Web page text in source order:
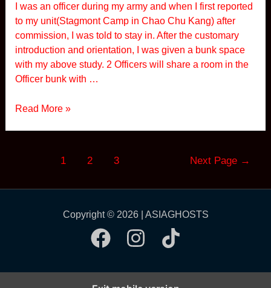
S
i
g
n
a
l
I was an officer during my army and when I first reported
to my unit(Stagmont Camp in Chao Chu Kang) after
commission, I was told to stay in. After the customary
introduction and orientation, I was given a bunk space
with my above study. 2 Officers will share a room in the
Officer bunk with …
S
Read More »
1 2 3 Next Page →
Copyright © 2026 | ASIAGHOSTS